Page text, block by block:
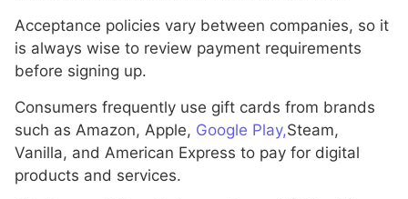
Acceptance policies vary between companies, so it
is always wise to review payment requirements
before signing up.
Consumers frequently use gift cards from brands
such as Amazon, Apple, Google Play,Steam,
Vanilla, and American Express to pay for digital
products and services.